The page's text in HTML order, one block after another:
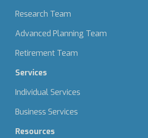
Research Team
Advanced Planning Team
Retirement Team
Services
Individual Services
Business Services
Resources